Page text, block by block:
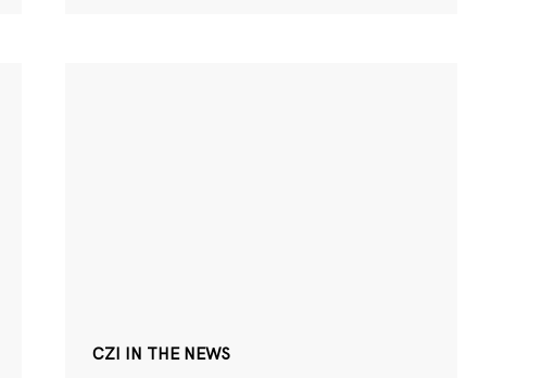
CZI IN THE NEWS